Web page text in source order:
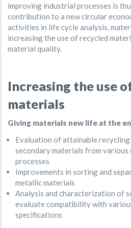
improving industrial processes is
contribution to a new circular
activities in life cycle analysis,
increasing the use of recycled
material quality.
Increasing the use
materials
Giving materials new life at the
Evaluation of attainable
secondary materials from various
processes
Improvements in sorting and
metallic materials
Analysis and characterization of
evaluate compatibility with
specifications